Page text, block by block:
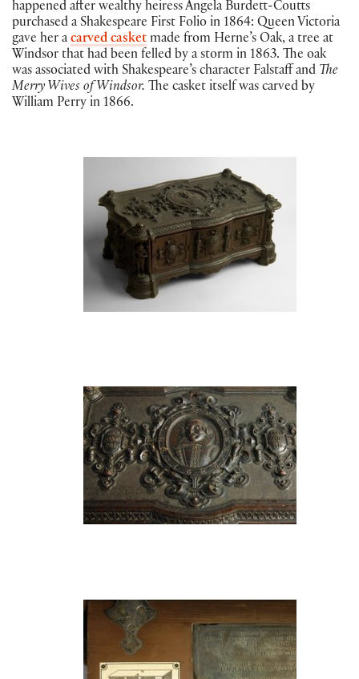
happened after wealthy heiress Angela Burdett-Coutts
purchased a Shakespeare First Folio in 1864: Queen Victoria
gave her a carved casket made from Herne’s Oak, a tree at
Windsor that had been felled by a storm in 1863. The oak
was associated with Shakespeare’s character Falstaff and The
Merry Wives of Windsor. The casket itself was carved by
William Perry in 1866.